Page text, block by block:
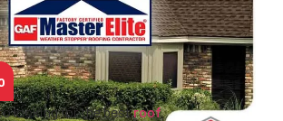
looking for the bestroof